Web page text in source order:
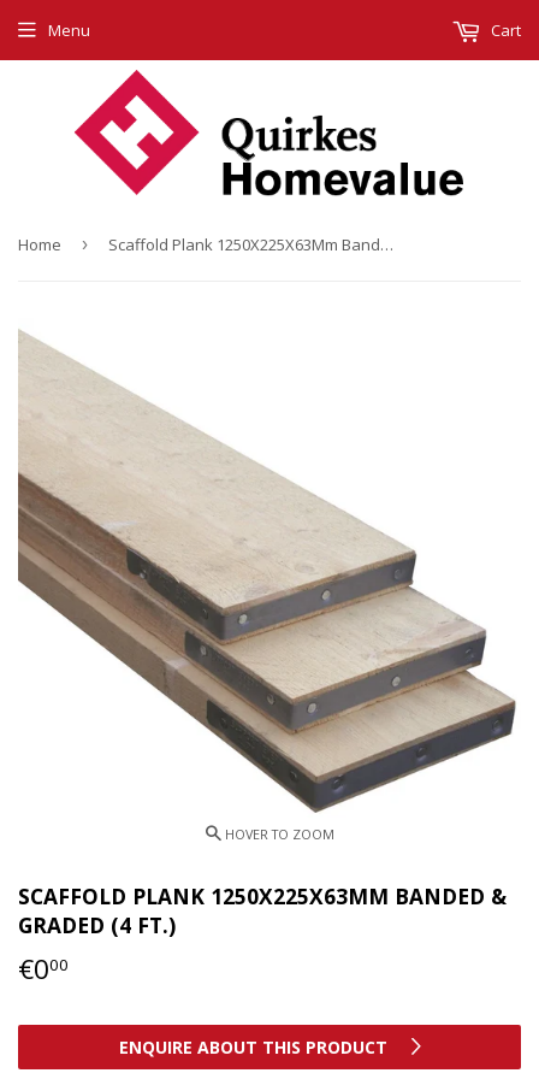
Menu Cart
Home › Scaffold Plank 1250X225X63Mm Banded & Graded (4 Ft.)
SCAFFOLD PLANK 1250X225X63MM BANDED &
GRADED (4 FT.)
€000
ENQUIRE ABOUT THIS PRODUCT